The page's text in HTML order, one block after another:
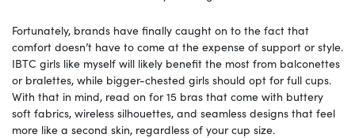
Fortunately, brands have finally caught on to the fact that
comfort doesn’t have to come at the expense of support or style.
IBTC girls like myself will likely benefit the most from balconettes
or bralettes, while bigger-chested girls should opt for full cups.
With that in mind, read on for 15 bras that come with buttery
soft fabrics, wireless silhouettes, and seamless designs that feel
more like a second skin, regardless of your cup size.